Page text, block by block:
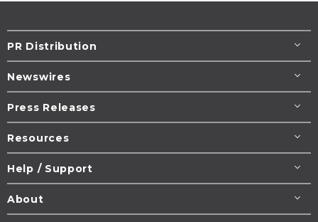
PR Distribution
Newswires
Press Releases
Resources
Help / Support
About